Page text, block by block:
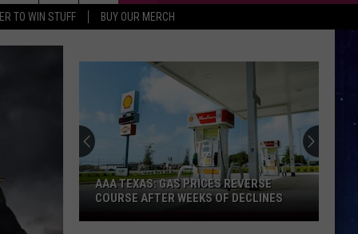
TO WIN STUFF BUY OUR MERCH
AAA
AAA TEXAS: GAS PRICES REVERSE
COURSE AFTER WEEKS OF DECLINES